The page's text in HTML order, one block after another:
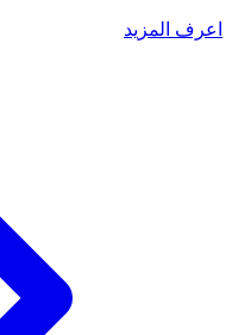
اعرف المزيد